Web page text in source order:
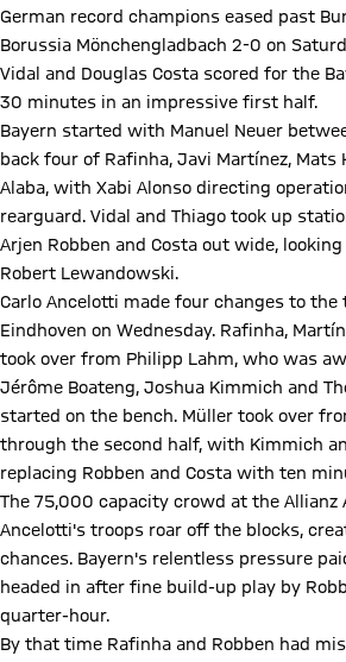
German record champions eased past
Borussia Mönchengladbach 2-0 on
Vidal and Douglas Costa scored for the
30 minutes in an impressive first half.
Bayern started with Manuel Neuer
back four of Rafinha, Javi Martínez, Mats
Alaba, with Xabi Alonso directing
rearguard. Vidal and Thiago took up
Arjen Robben and Costa out wide,
Robert Lewandowski.
Carlo Ancelotti made four changes to
Eindhoven on Wednesday. Rafinha,
took over from Philipp Lahm, who was
Jérôme Boateng, Joshua Kimmich and
started on the bench. Müller took over
through the second half, with Kimmich
replacing Robben and Costa with ten
The 75,000 capacity crowd at the Allianz
Ancelotti's troops roar off the blocks,
chances. Bayern's relentless pressure
headed in after fine build-up play by
quarter-hour.
By that time Rafinha and Robben had